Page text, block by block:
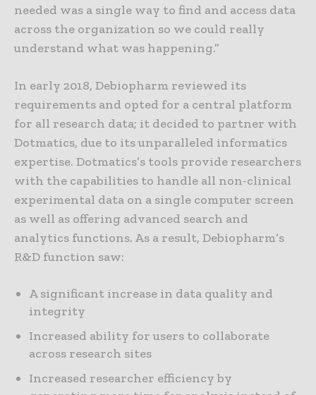
needed was a single way to find and access data
across the organization so we could really
understand what was happening.”
In early 2018, Debiopharm reviewed its
requirements and opted for a central platform
for all research data; it decided to partner with
Dotmatics, due to its unparalleled informatics
expertise. Dotmatics’s tools provide researchers
with the capabilities to handle all non-clinical
experimental data on a single computer screen
as well as offering advanced search and
analytics functions. As a result, Debiopharm’s
R&D function saw:
A significant increase in data quality and
integrity
Increased ability for users to collaborate
across research sites
Increased researcher efficiency by